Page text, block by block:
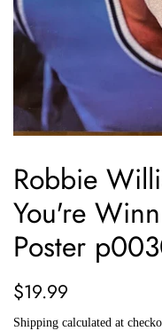
Robbie
You're
Poster
Regular
$19.99
Shipping calculated at